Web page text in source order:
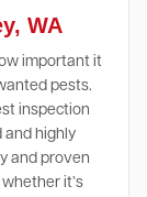
WA
important it
pests.
inspection
and highly
and proven
it’s